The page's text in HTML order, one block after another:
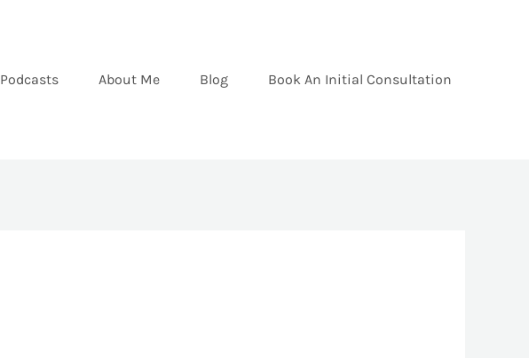
Podcasts About Me Blog Book An Initial Consultation